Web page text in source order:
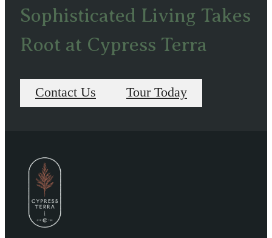
Sophisticated Living Takes
Root at Cypress Terra
Contact Us Tour Today